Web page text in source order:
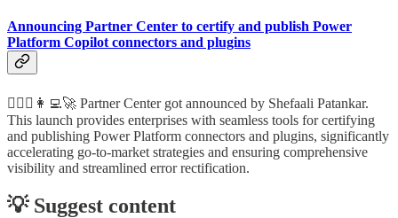
Announcing Partner Center to certify and publish Power
Platform Copilot connectors and plugins
🦸🏻‍♀️👩‍💻🚀 Partner Center got announced by Shefaali Patankar.
This launch provides enterprises with seamless tools for certifying
and publishing Power Platform connectors and plugins, significantly
accelerating go-to-market strategies and ensuring comprehensive
visibility and streamlined error rectification.
💡 Suggest content